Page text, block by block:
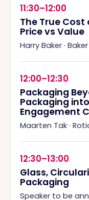
11:30–12:00
The True Cost
Price vs Value
Harry Baker ·
12:00–12:30
Packaging
Packaging
Engagement
Maarten Tak ·
12:30–13:00
Glass,
Packaging
Speaker to be